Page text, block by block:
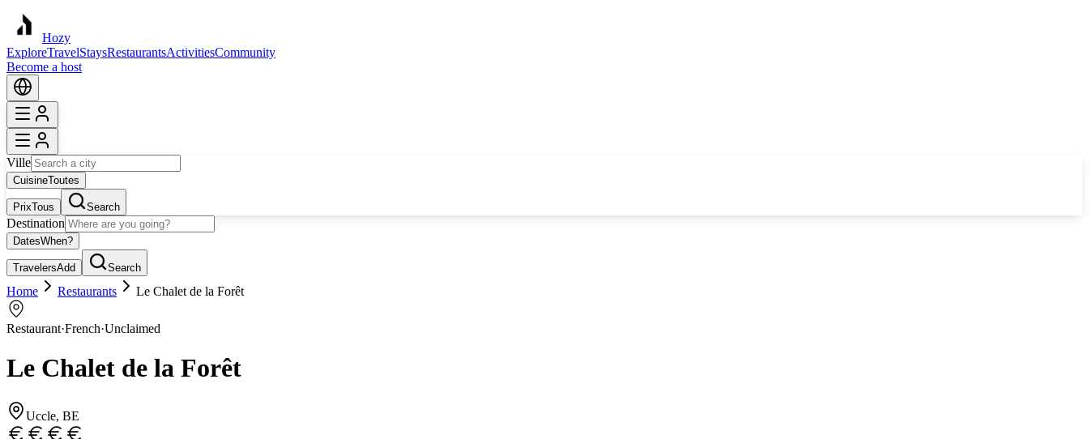
Hozy
ExploreTravelStaysRestaurantsActivitiesCommunity
Become a host
Ville
CuisineToutes
PrixTous Search
Destination
DatesWhen?
TravelersAdd Search
Home Restaurants Le Chalet de la Forêt
Restaurant·French·Unclaimed
Le Chalet de la Forêt
Uccle, BE